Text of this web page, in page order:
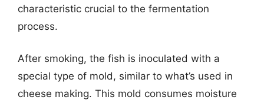
characteristic crucial to the fermentation
process.
After smoking, the fish is inoculated with a
special type of mold, similar to what’s used in
cheese making. This mold consumes moisture